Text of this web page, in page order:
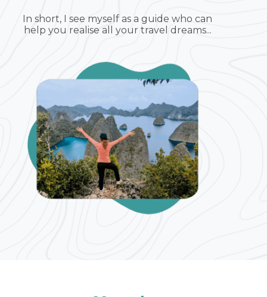
In short, I see myself as a guide who can
help you realise all your travel dreams...